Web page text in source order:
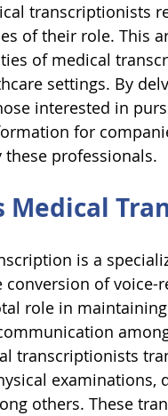
transcriptionists
of their role. This
of medical
settings. By
interested in
for
these professionals.
Medical
is a
conversion of
role in
transcriptionists
examinations,
others. These